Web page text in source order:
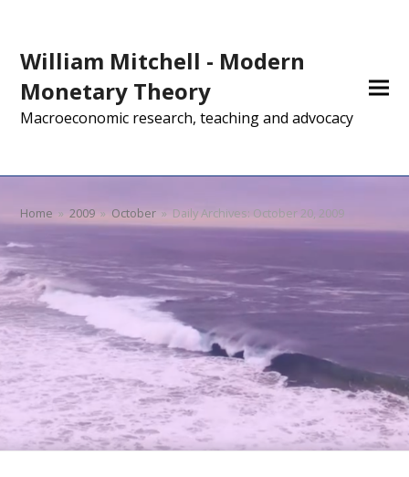
William Mitchell - Modern
Monetary Theory
Macroeconomic research, teaching and advocacy
Home » 2009 » October » Daily Archives: October 20, 2009